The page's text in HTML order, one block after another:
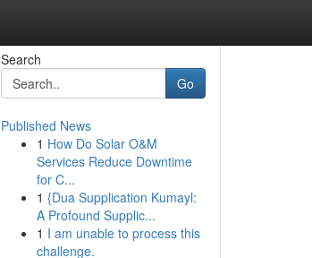
Search
Go
Published News
1 How Do Solar O&M
Services Reduce Downtime
for C...
1 {Dua Supplication Kumayl:
A Profound Supplic...
1 I am unable to process this
challenge.